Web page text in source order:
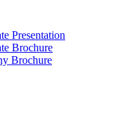
Presentation
Brochure
Brochure